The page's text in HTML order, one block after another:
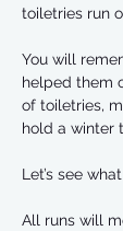
toiletries run
You will
helped them
of toiletries,
hold a winter
Let’s see
All runs will